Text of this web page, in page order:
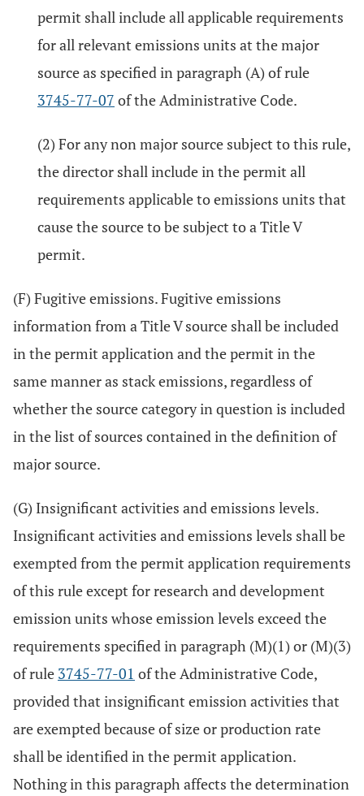
permit shall include all applicable requirements
for all relevant emissions units at the major
source as specified in paragraph (A) of rule
3745-77-07 of the Administrative Code.
(2) For any non major source subject to this rule,
the director shall include in the permit all
requirements applicable to emissions units that
cause the source to be subject to a Title V
permit.
(F) Fugitive emissions. Fugitive emissions
information from a Title V source shall be included
in the permit application and the permit in the
same manner as stack emissions, regardless of
whether the source category in question is included
in the list of sources contained in the definition of
major source.
(G) Insignificant activities and emissions levels.
Insignificant activities and emissions levels shall be
exempted from the permit application requirements
of this rule except for research and development
emission units whose emission levels exceed the
requirements specified in paragraph (M)(1) or (M)(3)
of rule 3745-77-01 of the Administrative Code,
provided that insignificant emission activities that
are exempted because of size or production rate
shall be identified in the permit application.
Nothing in this paragraph affects the determination